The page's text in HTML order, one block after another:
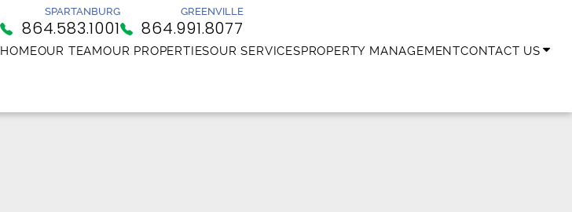
SPARTANBURG
864.583.1001
GREENVILLE
864.991.8077
HOMEOUR TEAMOUR PROPERTIESOUR SERVICESPROPERTY MANAGEMENTCONTACT US